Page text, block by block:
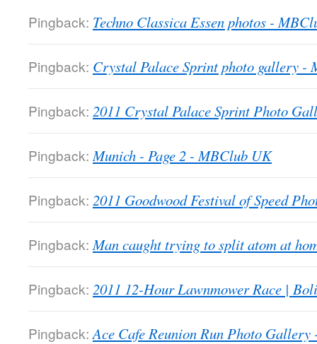
Pingback: Techno Classica Essen photos -
Pingback: Crystal Palace Sprint photo gallery -
Pingback: 2011 Crystal Palace Sprint Photo
Pingback: Munich - Page 2 - MBClub UK
Pingback: 2011 Goodwood Festival of Speed
Pingback: Man caught trying to split atom at
Pingback: 2011 12-Hour Lawnmower Race |
Pingback: Ace Cafe Reunion Run Photo